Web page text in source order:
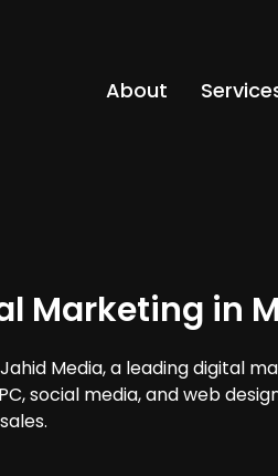
About
Marketing in
Media, a leading digital
social media, and web